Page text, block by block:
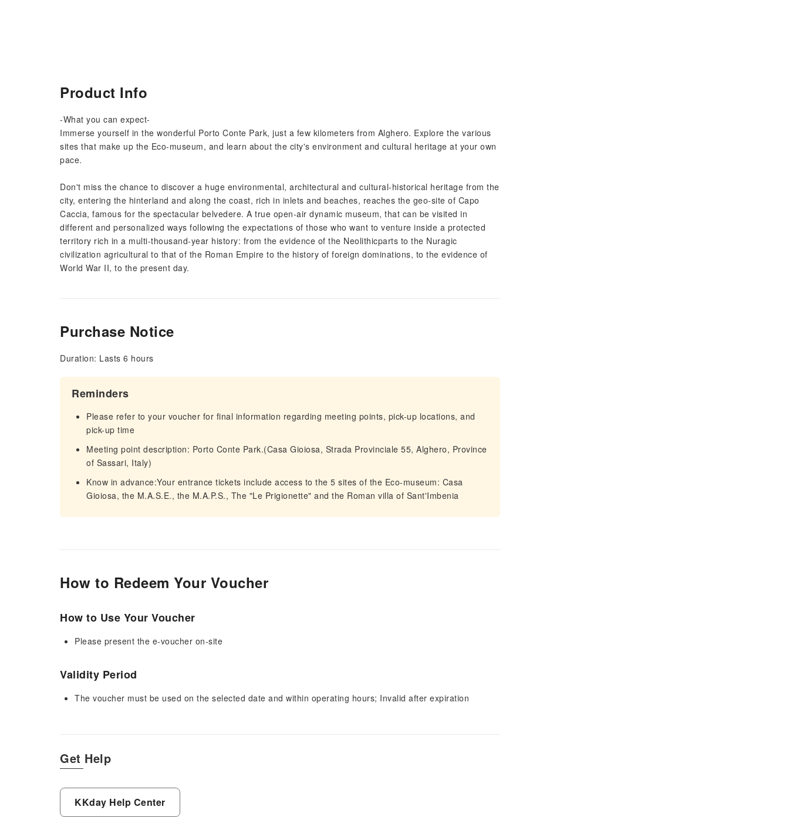
Product Info
-What you can expect-
Immerse yourself in the wonderful Porto Conte Park, just a few kilometers from Alghero. Explore the various
sites that make up the Eco-museum, and learn about the city's environment and cultural heritage at your own
pace.
Don't miss the chance to discover a huge environmental, architectural and cultural-historical heritage from the
city, entering the hinterland and along the coast, rich in inlets and beaches, reaches the geo-site of Capo
Caccia, famous for the spectacular belvedere. A true open-air dynamic museum, that can be visited in
different and personalized ways following the expectations of those who want to venture inside a protected
territory rich in a multi-thousand-year history: from the evidence of the Neolithicparts to the Nuragic
civilization agricultural to that of the Roman Empire to the history of foreign dominations, to the evidence of
World War II, to the present day.
Purchase Notice
Duration: Lasts 6 hours
Reminders
Please refer to your voucher for final information regarding meeting points, pick-up locations, and
pick-up time
Meeting point description: Porto Conte Park.(Casa Gioiosa, Strada Provinciale 55, Alghero, Province
of Sassari, Italy)
Know in advance:Your entrance tickets include access to the 5 sites of the Eco-museum: Casa
Gioiosa, the M.A.S.E., the M.A.P.S., The "Le Prigionette" and the Roman villa of Sant'Imbenia
How to Redeem Your Voucher
How to Use Your Voucher
Please present the e-voucher on-site
Validity Period
The voucher must be used on the selected date and within operating hours; Invalid after expiration
Get Help
KKday Help Center